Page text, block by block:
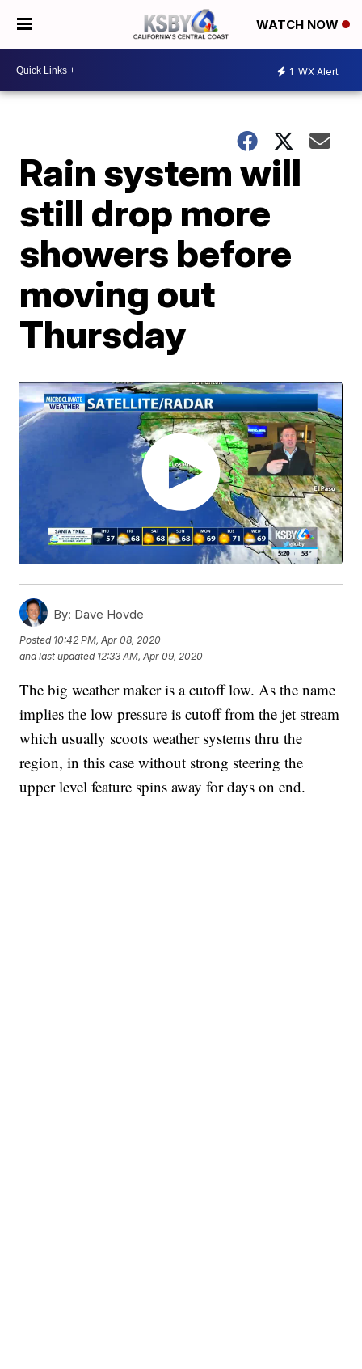
WATCH NOW
1 WX Alert
Rain system will
still drop more
showers before
moving out
Thursday
By: Dave Hovde
Posted 10:42 PM, Apr 08, 2020
and last updated 12:33 AM, Apr 09, 2020
The big weather maker is a cutoff low. As the name
implies the low pressure is cutoff from the jet stream
which usually scoots weather systems thru the
region, in this case without strong steering the
upper level feature spins away for days on end.